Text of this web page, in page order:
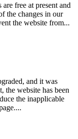
free at present and
the changes in our
the website from...
and it was
the website has been
the inapplicable